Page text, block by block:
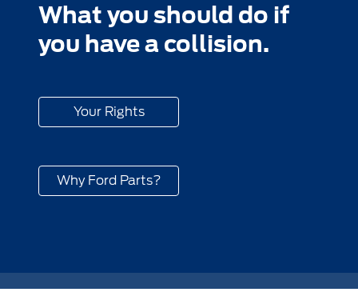
What you should do if
you have a collision.
Your Rights
Why Ford Parts?